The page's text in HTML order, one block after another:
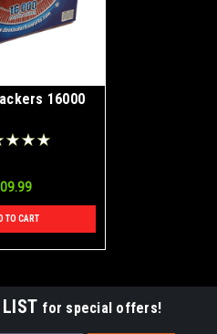
16000
TO CART
for special offers!